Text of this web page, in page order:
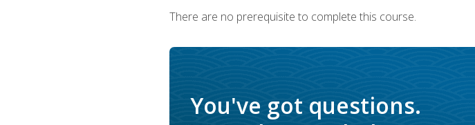
There are no prerequisite to complete this course.
You've got questions.